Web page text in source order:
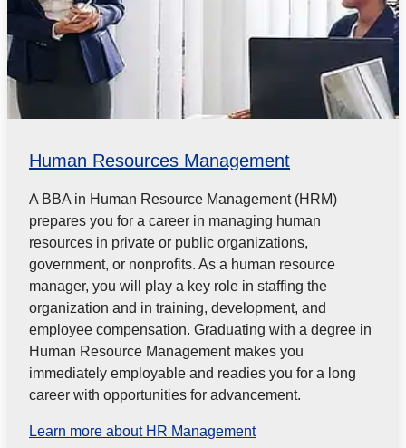
Human Resources Management
A BBA in Human Resource Management (HRM)
prepares you for a career in managing human
resources in private or public organizations,
government, or nonprofits. As a human resource
manager, you will play a key role in staffing the
organization and in training, development, and
employee compensation. Graduating with a degree in
Human Resource Management makes you
immediately employable and readies you for a long
career with opportunities for advancement.
Learn more about HR Management